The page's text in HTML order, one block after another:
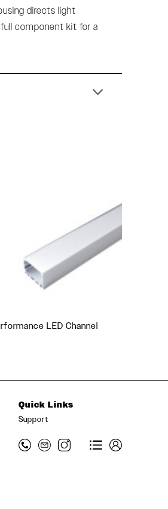
directs light
component kit for a
LED Channel
Quick Links
Support